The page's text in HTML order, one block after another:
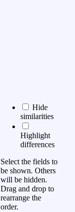
Hide
similarities
Highlight
differences
Select the fields to
be shown. Others
will be hidden.
Drag and drop to
rearrange the
order.